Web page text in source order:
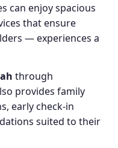
can enjoy spacious
that ensure
— experiences a
through
provides family
early check-in
suited to their